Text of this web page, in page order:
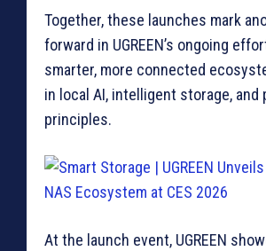
Together, these launches mark
forward in UGREEN’s ongoing
smarter, more connected
in local AI, intelligent storage,
principles.
At the launch event, UGREEN